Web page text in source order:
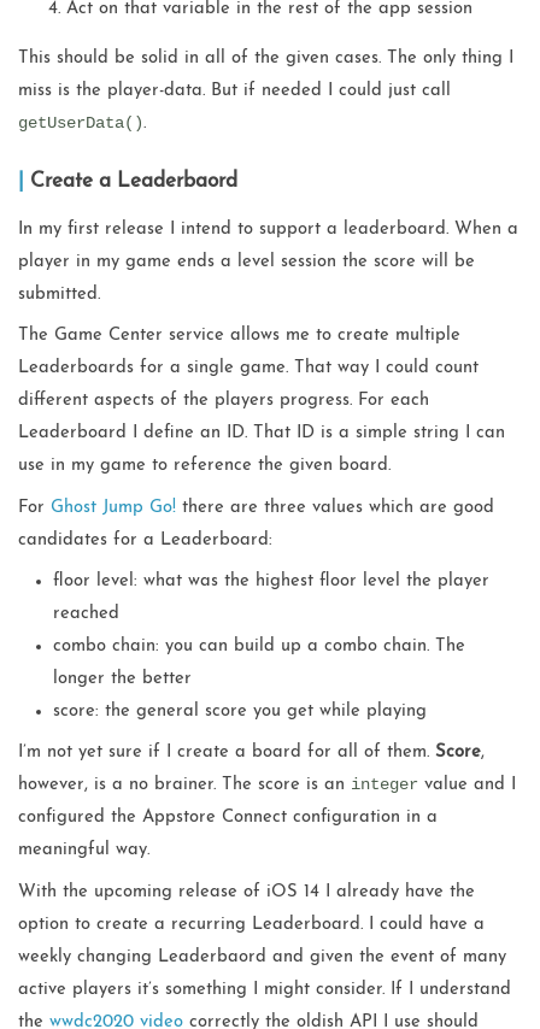
Act on that variable in the rest of the app session
This should be solid in all of the given cases. The only thing I
miss is the player-data. But if needed I could just call
getUserData().
Create a Leaderbaord
In my first release I intend to support a leaderboard. When a
player in my game ends a level session the score will be
submitted.
The Game Center service allows me to create multiple
Leaderboards for a single game. That way I could count
different aspects of the players progress. For each
Leaderboard I define an ID. That ID is a simple string I can
use in my game to reference the given board.
For Ghost Jump Go!there are three values which are good
candidates for a Leaderboard:
floor level: what was the highest floor level the player
reached
combo chain: you can build up a combo chain. The
longer the better
score: the general score you get while playing
I’m not yet sure if I create a board for all of them. Score,
however, is a no brainer. The score is an integer value and I
configured the Appstore Connect configuration in a
meaningful way.
With the upcoming release of iOS 14 I already have the
option to create a recurring Leaderboard. I could have a
weekly changing Leaderbaord and given the event of many
active players it’s something I might consider. If I understand
the wwdc2020 videocorrectly the oldish API I use should